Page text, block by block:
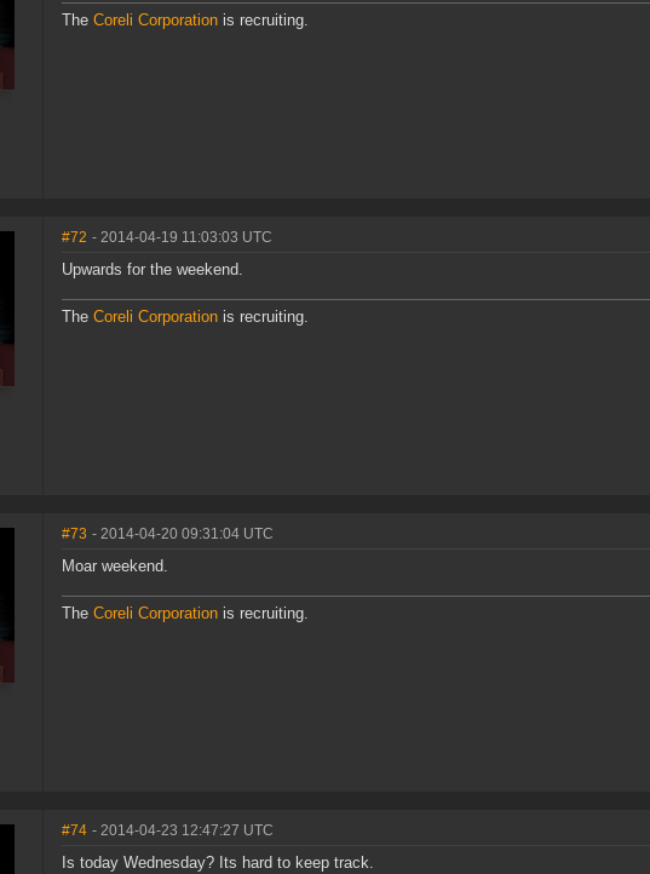
The Coreli Corporation is recruiting.
#72 - 2014-04-19 11:03:03 UTC
Upwards for the weekend.
The Coreli Corporation is recruiting.
#73 - 2014-04-20 09:31:04 UTC
Moar weekend.
The Coreli Corporation is recruiting.
#74 - 2014-04-23 12:47:27 UTC
Is today Wednesday? Its hard to keep track.